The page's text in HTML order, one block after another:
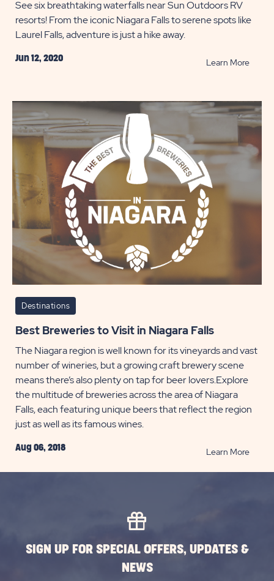
See six breathtaking waterfalls near Sun Outdoors RV
resorts! From the iconic Niagara Falls to serene spots like
Laurel Falls, adventure is just a hike away.
Jun 12, 2020 Learn MoreREAD
While
POST
Destinations
Best Breweries to Visit in Niagara Falls
The Niagara region is well known for its vineyards and vast
number of wineries, but a growing craft brewery scene
means there’s also plenty on tap for beer lovers.Explore
the multitude of breweries across the area of Niagara
Falls, each featuring unique beers that reflect the region
just as well as its famous wines.
Aug 06, 2018 Learn MoreREAD
SIGN UP FOR SPECIAL OFFERS, UPDATES &
NEWS